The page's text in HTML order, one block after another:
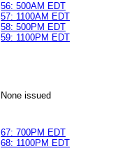
56: 500AM EDT
57: 1100AM EDT
58: 500PM EDT
59: 1100PM EDT
None issued
67: 700PM EDT
68: 1100PM EDT